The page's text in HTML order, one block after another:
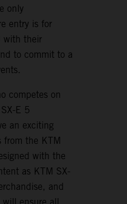
only
entry is for
with their
to commit to a
competes on
E 5
an exciting
from the KTM
with the
as KTM SX-
and